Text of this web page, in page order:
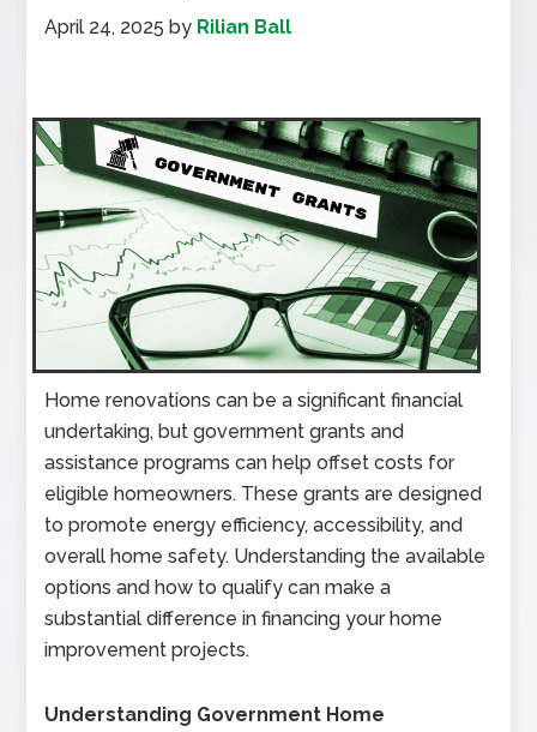
April 24, 2025 by Rilian Ball
Home renovations can be a significant financial
undertaking, but government grants and
assistance programs can help offset costs for
eligible homeowners. These grants are designed
to promote energy efficiency, accessibility, and
overall home safety. Understanding the available
options and how to qualify can make a
substantial difference in financing your home
improvement projects.
Understanding Government Home